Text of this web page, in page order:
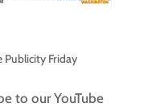
Publicity Friday
to our YouTube